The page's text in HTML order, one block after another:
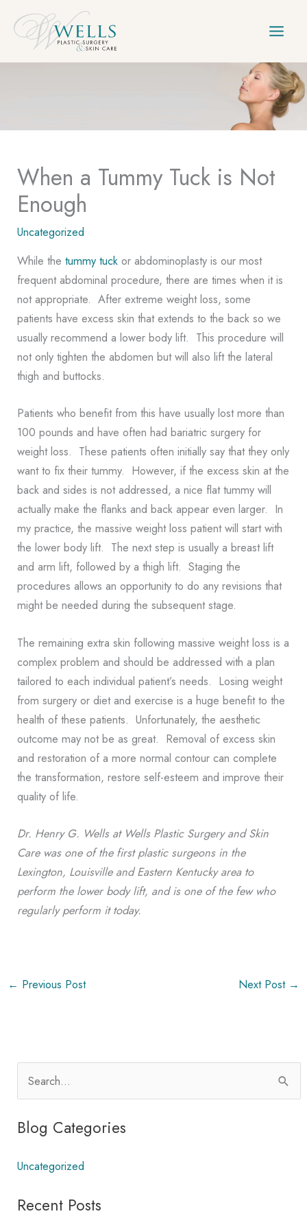
When a Tummy Tuck is Not
Enough
Uncategorized
While thetummy tuck or abdominoplasty is our most
frequent abdominal procedure, there are times when it is
not appropriate. After extreme weight loss, some
patients have excess skin that extends to the back so we
usually recommend a lower body lift. This procedure will
not only tighten the abdomen but will also lift the lateral
thigh and buttocks.
Patients who benefit from this have usually lost more than
100 pounds and have often had bariatric surgery for
weight loss. These patients often initially say that they only
want to fix their tummy. However, if the excess skin at the
back and sides is not addressed, a nice flat tummy will
actually make the flanks and back appear even larger. In
my practice, the massive weight loss patient will start with
the lower body lift. The next step is usually a breast lift
and arm lift, followed by a thigh lift. Staging the
procedures allows an opportunity to do any revisions that
might be needed during the subsequent stage.
The remaining extra skin following massive weight loss is a
complex problem and should be addressed with a plan
tailored to each individual patient’s needs. Losing weight
from surgery or diet and exercise is a huge benefit to the
health of these patients. Unfortunately, the aesthetic
outcome may not be as great. Removal of excess skin
and restoration of a more normal contour can complete
the transformation, restore self-esteem and improve their
quality of life.
Dr. Henry G. Wells at Wells Plastic Surgery and Skin
Care was one of the first plastic surgeons in the
Lexington, Louisville and Eastern Kentucky area to
perform the lower body lift, and is one of the few who
regularly perform it today.
← Previous Post Next Post →
e
r
c
f
Blog Categories
Uncategorized
Recent Posts